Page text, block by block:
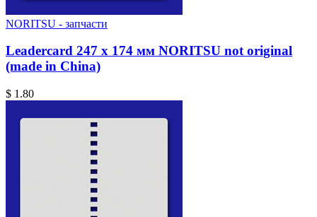
NORITSU - запчасти
Leadercard 247 x 174 мм NORITSU not original
(made in China)
$ 1.80